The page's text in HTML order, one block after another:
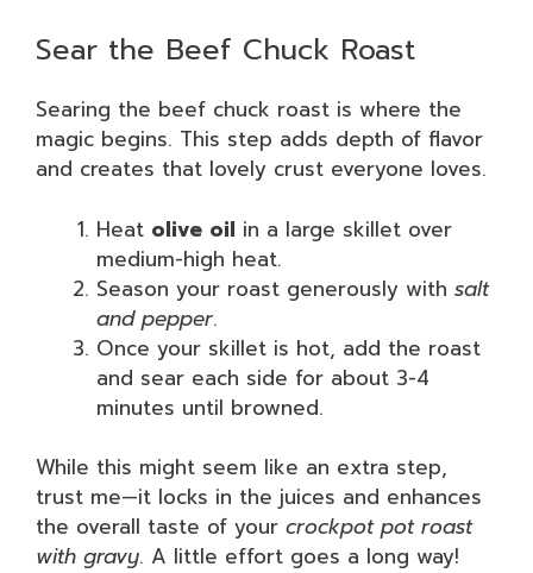
Sear the Beef Chuck Roast
Searing the beef chuck roast is where the
magic begins. This step adds depth of flavor
and creates that lovely crust everyone loves.
Heat olive oil in a large skillet over
medium-high heat.
Season your roast generously with salt
and pepper.
Once your skillet is hot, add the roast
and sear each side for about 3-4
minutes until browned.
While this might seem like an extra step,
trust me—it locks in the juices and enhances
the overall taste of your crockpot pot roast
with gravy. A little effort goes a long way!